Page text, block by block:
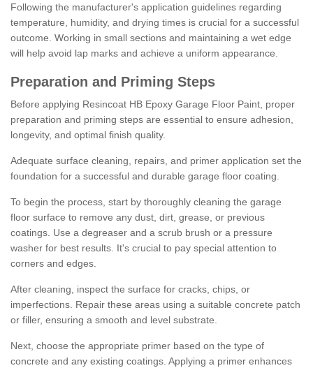
Following the manufacturer's application guidelines regarding
temperature, humidity, and drying times is crucial for a successful
outcome. Working in small sections and maintaining a wet edge
will help avoid lap marks and achieve a uniform appearance.
Preparation and Priming Steps
Before applying Resincoat HB Epoxy Garage Floor Paint, proper
preparation and priming steps are essential to ensure adhesion,
longevity, and optimal finish quality.
Adequate surface cleaning, repairs, and primer application set the
foundation for a successful and durable garage floor coating.
To begin the process, start by thoroughly cleaning the garage
floor surface to remove any dust, dirt, grease, or previous
coatings. Use a degreaser and a scrub brush or a pressure
washer for best results. It's crucial to pay special attention to
corners and edges.
After cleaning, inspect the surface for cracks, chips, or
imperfections. Repair these areas using a suitable concrete patch
or filler, ensuring a smooth and level substrate.
Next, choose the appropriate primer based on the type of
concrete and any existing coatings. Applying a primer enhances